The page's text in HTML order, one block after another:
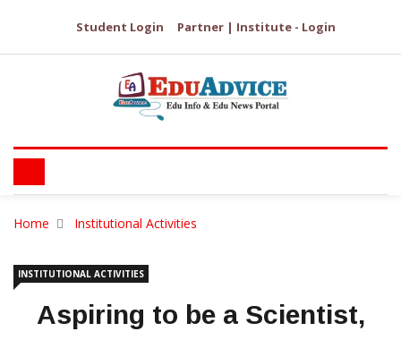
Student Login Partner | Institute - Login
Home Institutional Activities
INSTITUTIONAL ACTIVITIES
Aspiring to be a Scientist,